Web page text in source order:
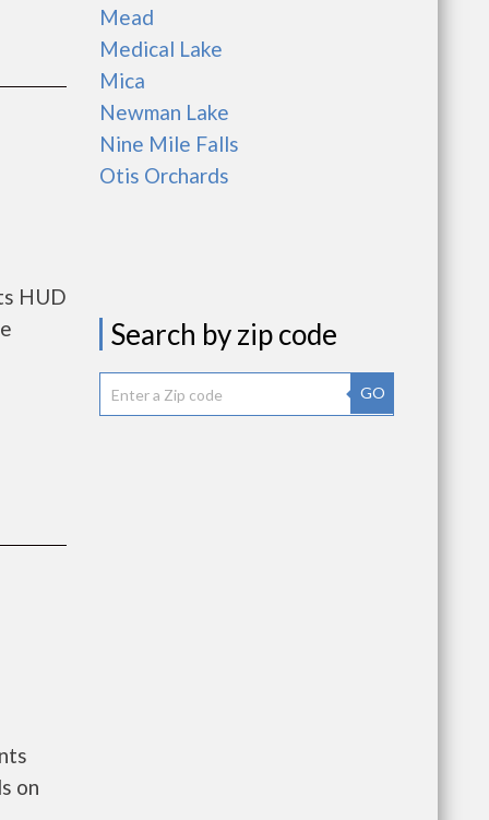
HUD
on
Mead
Medical Lake
Mica
Newman Lake
Nine Mile Falls
Otis Orchards
Search by zip code
GO